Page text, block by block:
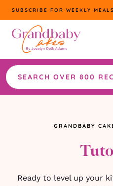
Skip
to
content
SUBSCRIBE FOR WEEKLY
Search
the
site
GRANDBABY
Ready to level up your